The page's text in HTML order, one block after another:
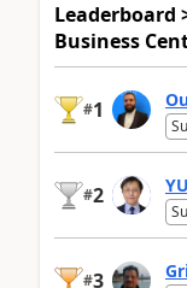
Leaderboard
Business
#1
#2
#3